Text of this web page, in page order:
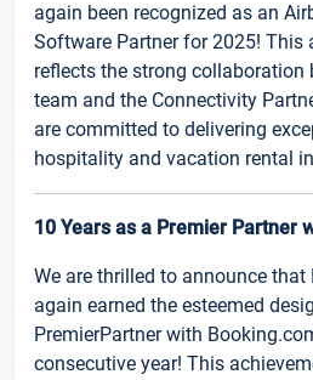
again been recognized as an
Software Partner for 2025! This
reflects the strong collaboration
team and the Connectivity
are committed to delivering
hospitality and vacation rental
10 Years as a Premier Partner
We are thrilled to announce that
again earned the esteemed
PremierPartner with
consecutive year! This